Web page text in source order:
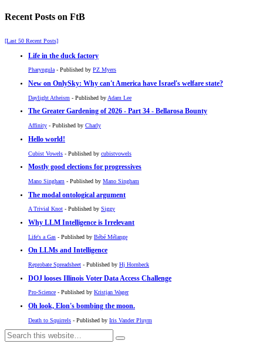
Recent Posts on FtB
[Last 50 Recent Posts]
Life in the duck factory
Pharyngula- Published by PZ Myers
New on OnlySky: Why can't America have Israel's welfare state?
Daylight Atheism - Published by Adam Lee
The Greater Gardening of 2026 - Part 34 - Bellarosa Bounty
Affinity - Published by Charly
Hello world!
Cubist Vowels - Published by cubistvowels
Mostly good elections for progressives
Mano Singham - Published by Mano Singham
The modal ontological argument
A Trivial Knot - Published by Siggy
Why LLM Intelligence is Irrelevant
Life's a Gas - Published by Bébé Mélange
On LLMs and Intelligence
Reprobate Spreadsheet - Published by Hj Hornbeck
DOJ looses Illinois Voter Data Access Challenge
Pro-Science - Published by Kristjan Wager
Oh look, Elon's bombing the moon.
Death to Squirrels - Published by Iris Vander Pluym